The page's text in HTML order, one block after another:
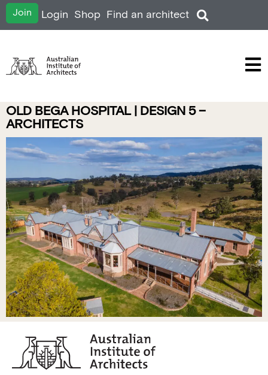
Join Login Shop Find an architect
OLD BEGA HOSPITAL | DESIGN 5 –
ARCHITECTS